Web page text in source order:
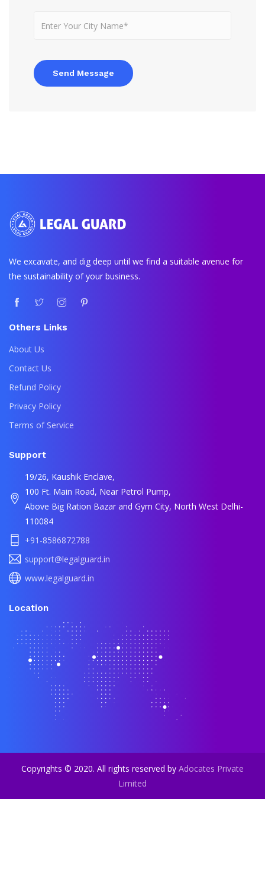
Send Message
We excavate, and dig deep until we find a suitable avenue for
the sustainability of your business.
Others Links
About Us
Contact Us
Refund Policy
Privacy Policy
Terms of Service
Support
19/26, Kaushik Enclave,
100 Ft. Main Road, Near Petrol Pump,
Above Big Ration Bazar and Gym City, North West Delhi-
110084
+91-8586872788
support@legalguard.in
www.legalguard.in
Location
Copyrights © 2020. All rights reserved by Adocates Private
Limited